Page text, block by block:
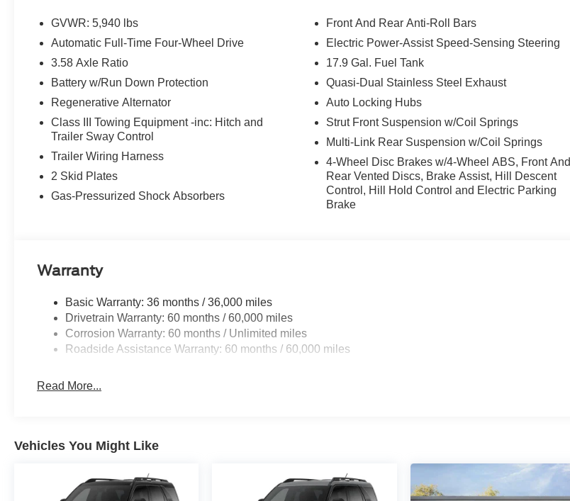
GVWR: 5,940 lbs
Automatic Full-Time Four-Wheel Drive
3.58 Axle Ratio
Battery w/Run Down Protection
Regenerative Alternator
Class III Towing Equipment -inc: Hitch and
Trailer Sway Control
Trailer Wiring Harness
2 Skid Plates
Gas-Pressurized Shock Absorbers
Front And Rear Anti-Roll Bars
Electric Power-Assist Speed-Sensing Steering
17.9 Gal. Fuel Tank
Quasi-Dual Stainless Steel Exhaust
Auto Locking Hubs
Strut Front Suspension w/Coil Springs
Multi-Link Rear Suspension w/Coil Springs
4-Wheel Disc Brakes w/4-Wheel ABS, Front And
Rear Vented Discs, Brake Assist, Hill Descent
Control, Hill Hold Control and Electric Parking
Brake
Warranty
Basic Warranty: 36 months / 36,000 miles
Drivetrain Warranty: 60 months / 60,000 miles
Corrosion Warranty: 60 months / Unlimited miles
Roadside Assistance Warranty: 60 months / 60,000 miles
Read More...
Vehicles You Might Like